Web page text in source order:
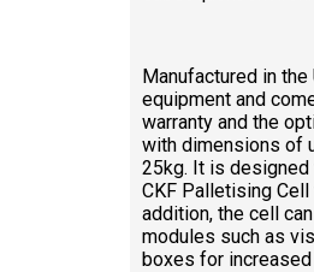
Manufactured in
equipment and
warranty and the
with dimensions of
25kg. It is designed
CKF Palletising
addition, the cell
modules such as
boxes for